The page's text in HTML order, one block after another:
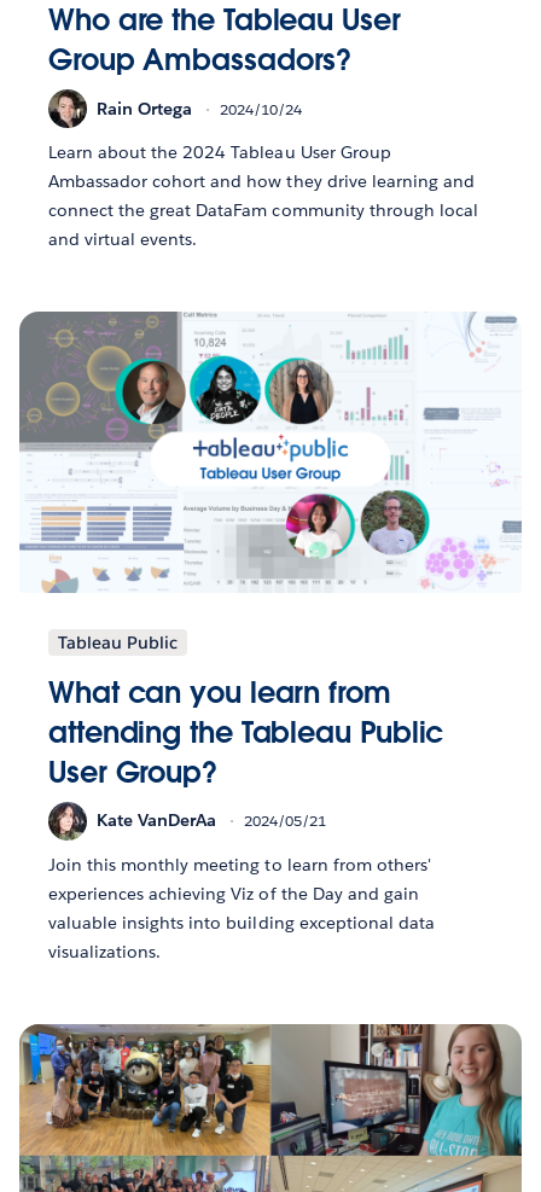
Who are the Tableau User
Group Ambassadors?
Rain Ortega 2024/10/24
Learn about the 2024 Tableau User Group
Ambassador cohort and how they drive learning and
connect the great DataFam community through local
and virtual events.
Tableau Public
What can you learn from
attending the Tableau Public
User Group?
Kate VanDerAa 2024/05/21
Join this monthly meeting to learn from others'
experiences achieving Viz of the Day and gain
valuable insights into building exceptional data
visualizations.